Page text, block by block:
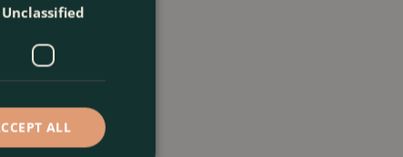
Unclassified
ALL